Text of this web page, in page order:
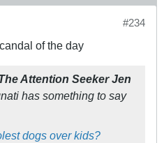
#234
of the day
Attention Seeker Jen
has something to say
dogs over kids?